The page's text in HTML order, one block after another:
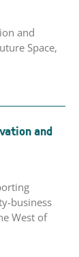
and
Space,
and
business
West of